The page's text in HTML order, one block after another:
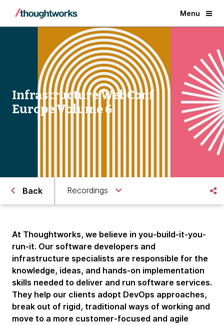
Menu
Infrastructure WebConf
Europe Volume 6
Back Recordings
At Thoughtworks, we believe in you-build-it-you-
run-it. Our software developers and
infrastructure specialists are responsible for the
knowledge, ideas, and hands-on implementation
skills needed to deliver and run software services.
They help our clients adopt DevOps approaches,
break out of rigid, traditional ways of working and
move to a more customer-focused and agile